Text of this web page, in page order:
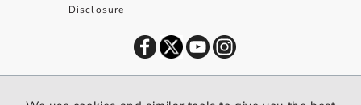
Disclosure